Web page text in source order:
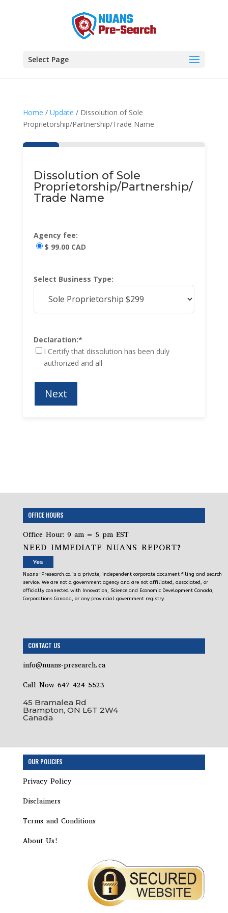
Select Page
Home / Update / Dissolution of Sole
Proprietorship/Partnership/Trade Name
Dissolution of Sole
Proprietorship/Partnership/
Trade Name
Agency fee:
$ 99.00 CAD
Select Business Type:
Declaration:*
I Certify that dissolution has been duly
authorized and all
OFFICE HOURS
Office Hour: 9 am – 5 pm EST
NEED IMMEDIATE NUANS REPORT?
Yes
Nuans-Presearch.ca is a private, independent corporate document filing and search
service. We are not a government agency and are not affiliated, associated, or
officially connected with Innovation, Science and Economic Development Canada,
Corporations Canada, or any provincial government registry.
CONTACT US
info@nuans-presearch.ca
Call Now 647 424 5523
45 Bramalea Rd
Brampton, ON L6T 2W4
Canada
OUR POLICIES
Privacy Policy
Disclaimers
Terms and Conditions
About Us!